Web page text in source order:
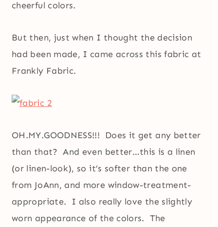
cheerful colors.
But then, just when I thought the decision
had been made, I came across this fabric at
Frankly Fabric.
OH.MY.GOODNESS!!! Does it get any better
than that? And even better…this is a linen
(or linen-look), so it’s softer than the one
from JoAnn, and more window-treatment-
appropriate. I also really love the slightly
worn appearance of the colors. The